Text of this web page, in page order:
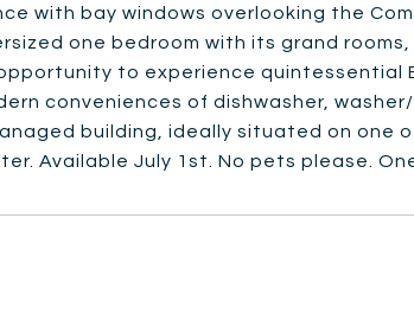
with bay windows overlooking the
one bedroom with its grand
to experience quintessential
conveniences of dishwasher,
building, ideally situated on one
Available July 1st. No pets please.